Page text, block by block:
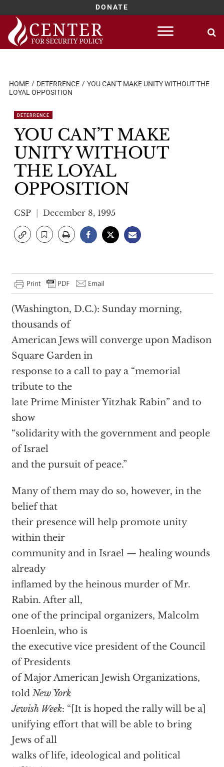
DONATE
Skip
content
HOME DETERRENCE
YOU CAN’T MAKE UNITY WITHOUT THE
LOYAL OPPOSITION
DETERRENCE
YOU CAN’T MAKE
UNITY WITHOUT
THE LOYAL
OPPOSITION
CSP December 8, 1995
(Washington, D.C.): Sunday morning,
thousands of
American Jews will converge upon Madison
Square Garden in
response to a call to pay a “memorial
tribute to the
late Prime Minister Yitzhak Rabin” and to
show
“solidarity with the government and people
of Israel
and the pursuit of peace.”
Many of them may do so, however, in the
belief that
their presence will help promote unity
within their
community and in Israel — healing wounds
already
inflamed by the heinous murder of Mr.
Rabin. After all,
one of the principal organizers, Malcolm
Hoenlein, who is
the executive vice president of the Council
of Presidents
of Major American Jewish Organizations,
told New York
Jewish Week: “[It is hoped the rally will be a]
unifying effort that will be able to bring
Jews of all
walks of life, ideological and political